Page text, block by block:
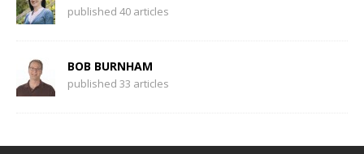
published 40 articles
BOB BURNHAM
published 33 articles